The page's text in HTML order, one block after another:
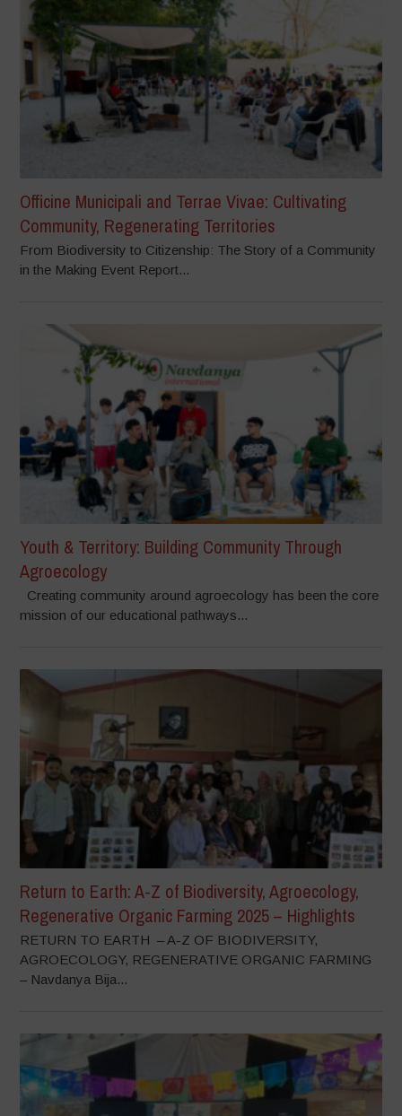
Officine Municipali and Terrae Vivae: Cultivating
Community, Regenerating Territories
From Biodiversity to Citizenship: The Story of a Community
in the Making Event Report...
Youth & Territory: Building Community Through
Agroecology
Creating community around agroecology has been the core
mission of our educational pathways...
Return to Earth: A-Z of Biodiversity, Agroecology,
Regenerative Organic Farming 2025 – Highlights
RETURN TO EARTH – A-Z OF BIODIVERSITY,
AGROECOLOGY, REGENERATIVE ORGANIC FARMING
– Navdanya Bija...